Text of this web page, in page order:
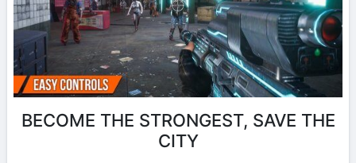
BECOME THE STRONGEST, SAVE THE
CITY